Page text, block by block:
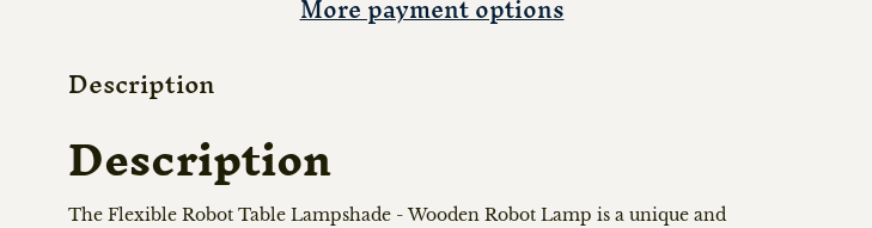
Description
Description
The Flexible Robot Table Lampshade - Wooden Robot Lamp is a unique and